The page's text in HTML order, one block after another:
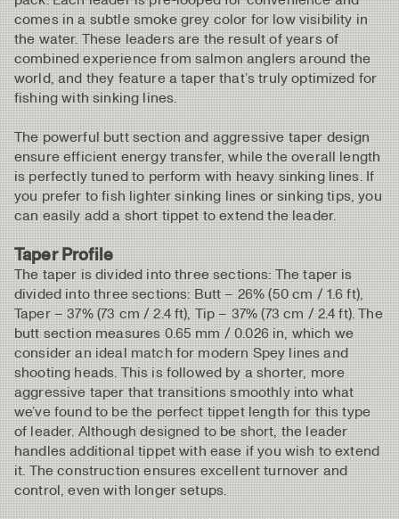
comes in a subtle smoke grey color for low visibility in
the water. These leaders are the result of years of
combined experience from salmon anglers around the
world, and they feature a taper that’s truly optimized for
fishing with sinking lines.
The powerful butt section and aggressive taper design
ensure efficient energy transfer, while the overall length
is perfectly tuned to perform with heavy sinking lines. If
you prefer to fish lighter sinking lines or sinking tips, you
can easily add a short tippet to extend the leader.
Taper Profile
The taper is divided into three sections: The taper is
divided into three sections: Butt – 26% (50 cm / 1.6 ft),
Taper – 37% (73 cm / 2.4 ft), Tip – 37% (73 cm / 2.4 ft). The
butt section measures 0.65 mm / 0.026 in, which we
consider an ideal match for modern Spey lines and
shooting heads. This is followed by a shorter, more
aggressive taper that transitions smoothly into what
we’ve found to be the perfect tippet length for this type
of leader. Although designed to be short, the leader
handles additional tippet with ease if you wish to extend
it. The construction ensures excellent turnover and
control, even with longer setups.